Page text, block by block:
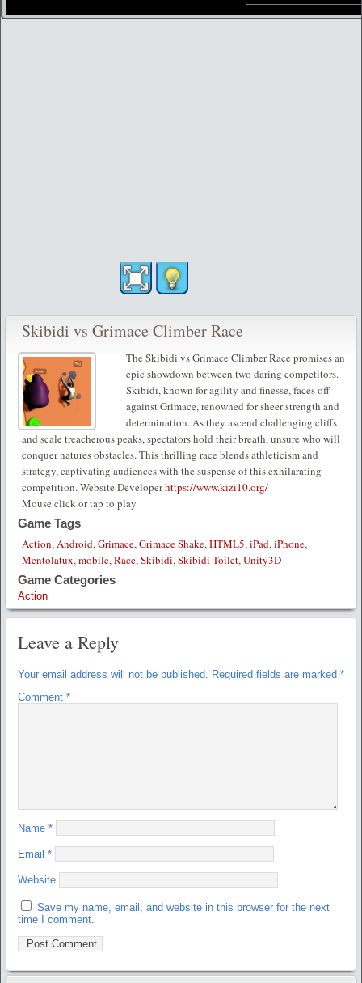
Skibidi vs Grimace Climber Race
The Skibidi vs Grimace Climber Race promises an
epic showdown between two daring competitors.
Skibidi, known for agility and finesse, faces off
against Grimace, renowned for sheer strength and
determination. As they ascend challenging cliffs
and scale treacherous peaks, spectators hold their breath, unsure who will
conquer natures obstacles. This thrilling race blends athleticism and
strategy, captivating audiences with the suspense of this exhilarating
competition. Website Developerhttps://www.kizi10.org/
Mouse click or tap to play
Game Tags
Action,Android,Grimace,Grimace Shake,HTML5,iPad,iPhone,
Mentolatux,mobile,Race,Skibidi,Skibidi Toilet,Unity3D
Game Categories
Action
Leave a Reply
Your email address will not be published. Required fields are marked *
Comment *
Name *
Email *
Website
Save my name, email, and website in this browser for the next
time I comment.